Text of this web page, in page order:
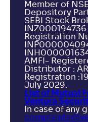
Member of
Depository
SEBI Stock
Registration
AMFI-
Distributor :
Registration
July 2029.
List of Mutual
Ventura
In case of any